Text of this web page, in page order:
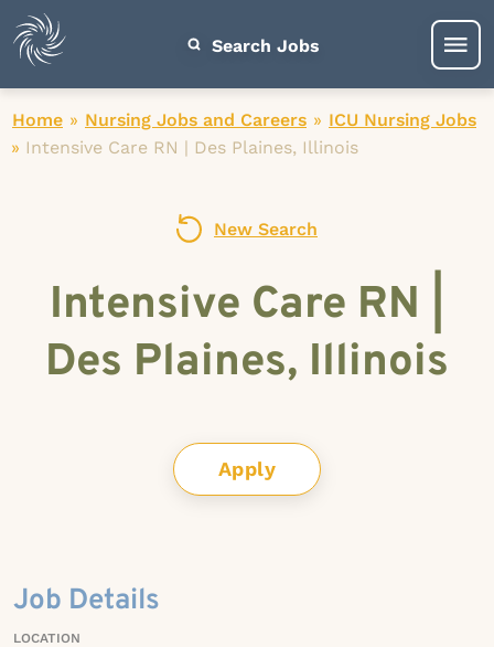
Search Jobs
Home » Nursing Jobs and Careers » ICU Nursing Jobs
» Intensive Care RN | Des Plaines, Illinois
New Search
Intensive Care RN |
Des Plaines, Illinois
Apply
Job Details
LOCATION